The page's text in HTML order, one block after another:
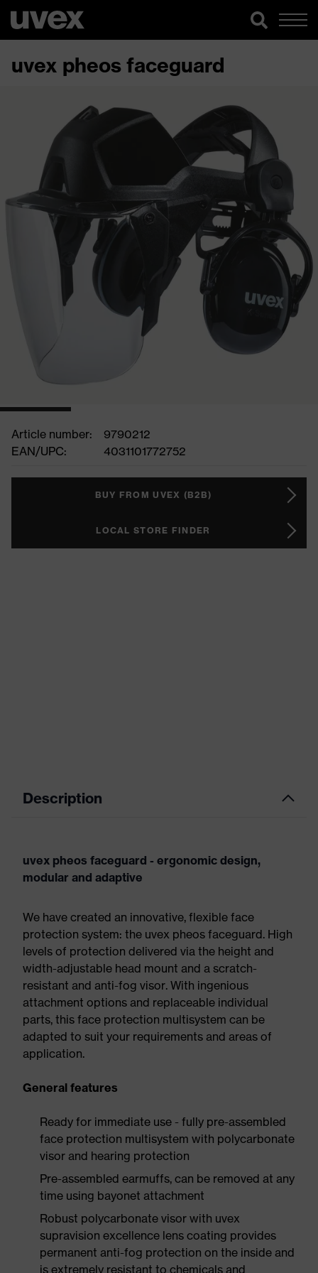
uvex pheos faceguard
Article number:
9790212
EAN/UPC:
4031101772752
BUY FROM UVEX (B2B)
LOCAL STORE FINDER
Description
uvex pheos faceguard - ergonomic design,
modular and adaptive
We have created an innovative, flexible face
protection system: the uvex pheos faceguard. High
levels of protection delivered via the height and
width-adjustable head mount and a scratch-
resistant and anti-fog visor. With ingenious
attachment options and replaceable individual
parts, this face protection multisystem can be
adapted to suit your requirements and areas of
application.
General features
Ready for immediate use - fully pre-assembled
face protection multisystem with polycarbonate
visor and hearing protection
Pre-assembled earmuffs, can be removed at any
time using bayonet attachment
Robust polycarbonate visor with uvex
supravision excellence lens coating provides
permanent anti-fog protection on the inside and
is extremely resistant to chemicals and